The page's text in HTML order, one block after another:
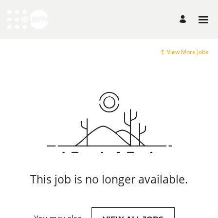
View More Jobs
This job is no longer available.